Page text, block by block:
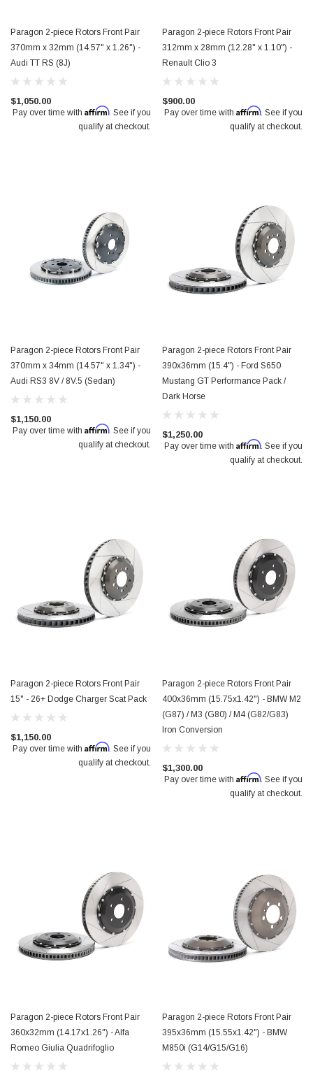
Paragon 2-piece Rotors Front Pair
370mm x 32mm (14.57" x 1.26") -
Audi TT RS (8J)
$1,050.00
Pay over time with Affirm. See if you
qualify at checkout.
Paragon 2-piece Rotors Front Pair
312mm x 28mm (12.28" x 1.10") -
Renault Clio 3
$900.00
Pay over time with Affirm. See if you
qualify at checkout.
Paragon 2-piece Rotors Front Pair
370mm x 34mm (14.57" x 1.34") -
Audi RS3 8V / 8V.5 (Sedan)
$1,150.00
Pay over time with Affirm. See if you
qualify at checkout.
Paragon 2-piece Rotors Front Pair
390x36mm (15.4") - Ford S650
Mustang GT Performance Pack /
Dark Horse
$1,250.00
Pay over time with Affirm. See if you
qualify at checkout.
Paragon 2-piece Rotors Front Pair
15" - 26+ Dodge Charger Scat Pack
$1,150.00
Pay over time with Affirm. See if you
qualify at checkout.
Paragon 2-piece Rotors Front Pair
400x36mm (15.75x1.42") - BMW M2
(G87) / M3 (G80) / M4 (G82/G83)
Iron Conversion
$1,300.00
Pay over time with Affirm. See if you
qualify at checkout.
Paragon 2-piece Rotors Front Pair
360x32mm (14.17x1.26") - Alfa
Romeo Giulia Quadrifoglio
Paragon 2-piece Rotors Front Pair
395x36mm (15.55x1.42") - BMW
M850i (G14/G15/G16)